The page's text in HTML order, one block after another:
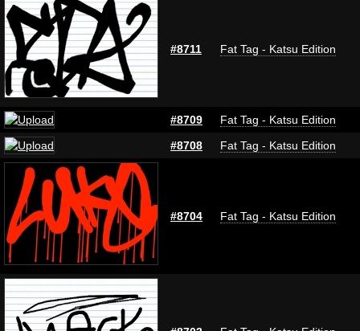
#8711 Fat Tag - Katsu Edition
#8709
Fat Tag - Katsu Edition
#8708
Fat Tag - Katsu Edition
#8704 Fat Tag - Katsu Edition